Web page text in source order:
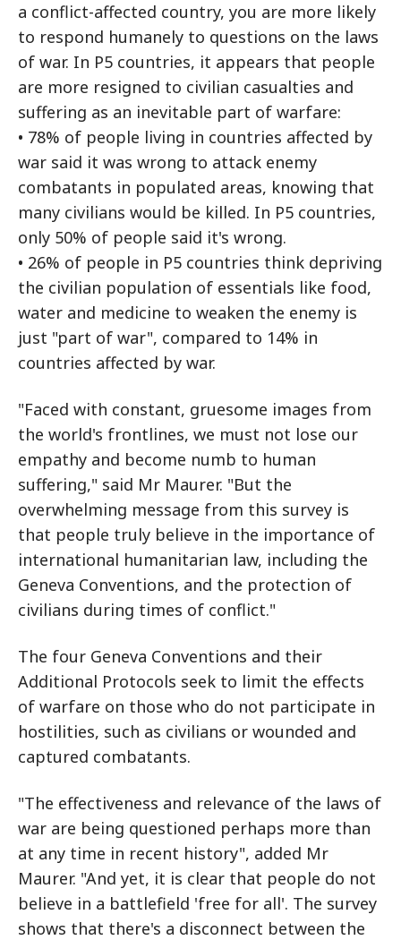
a conflict-affected country, you are more likely
to respond humanely to questions on the laws
of war. In P5 countries, it appears that people
are more resigned to civilian casualties and
suffering as an inevitable part of warfare:
• 78% of people living in countries affected by
war said it was wrong to attack enemy
combatants in populated areas, knowing that
many civilians would be killed. In P5 countries,
only 50% of people said it's wrong.
• 26% of people in P5 countries think depriving
the civilian population of essentials like food,
water and medicine to weaken the enemy is
just "part of war", compared to 14% in
countries affected by war.
"Faced with constant, gruesome images from
the world's frontlines, we must not lose our
empathy and become numb to human
suffering," said Mr Maurer. "But the
overwhelming message from this survey is
that people truly believe in the importance of
international humanitarian law, including the
Geneva Conventions, and the protection of
civilians during times of conflict."
The four Geneva Conventions and their
Additional Protocols seek to limit the effects
of warfare on those who do not participate in
hostilities, such as civilians or wounded and
captured combatants.
"The effectiveness and relevance of the laws of
war are being questioned perhaps more than
at any time in recent history", added Mr
Maurer. "And yet, it is clear that people do not
believe in a battlefield 'free for all'. The survey
shows that there's a disconnect between the